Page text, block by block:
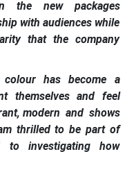
the new packages
with audiences while
that the company
colour has become a
themselves and feel
modern and shows
thrilled to be part of
to investigating how